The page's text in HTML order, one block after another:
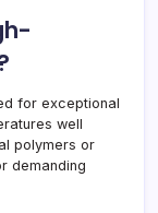
for exceptional
well
polymers or
demanding